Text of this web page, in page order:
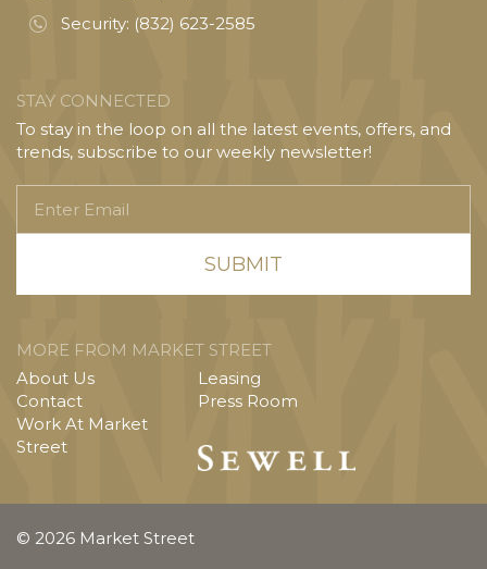
Security: (832) 623-2585
STAY CONNECTED
To stay in the loop on all the latest events, offers, and
trends, subscribe to our weekly newsletter!
Email
MORE FROM MARKET STREET
About Us
Contact
Work At Market
Street
Leasing
Press Room
© 2026 Market Street